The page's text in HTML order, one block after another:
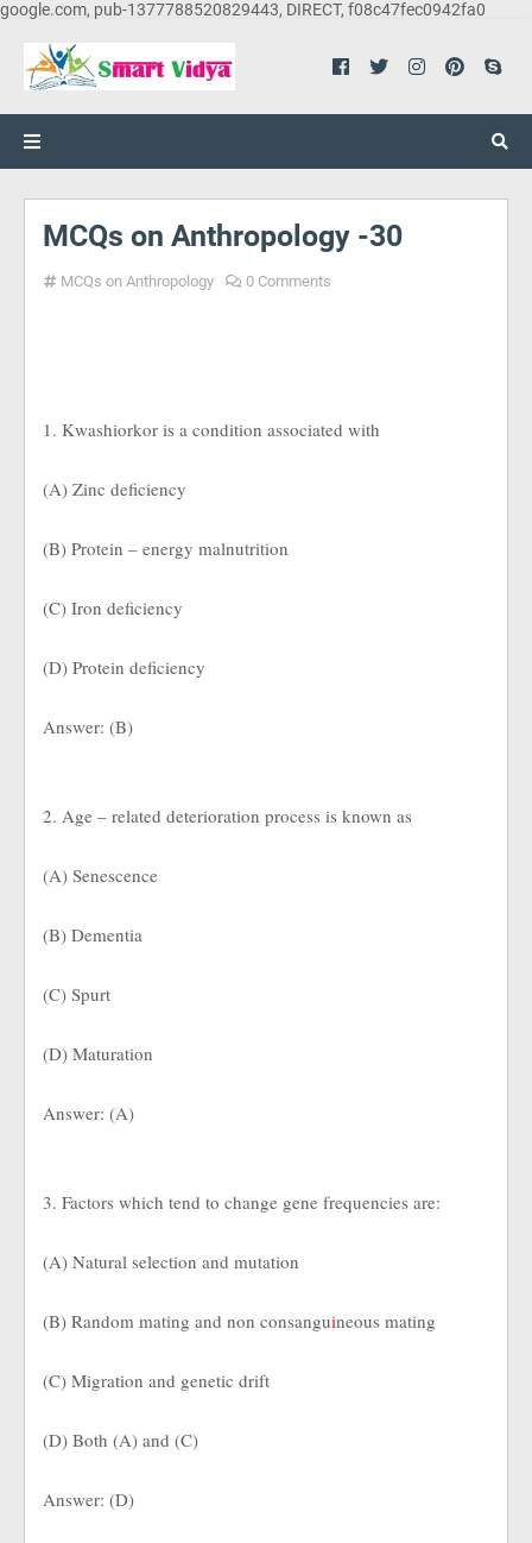
google.com, pub-1377788520829443, DIRECT, f08c47fec0942fa0
MCQs on Anthropology -30
MCQs on Anthropology 0 Comments
1. Kwashiorkor is a condition associated with
(A) Zinc deficiency
(B) Protein – energy malnutrition
(C) Iron deficiency
(D) Protein deficiency
Answer: (B)
2. Age – related deterioration process is known as
(A) Senescence
(B) Dementia
(C) Spurt
(D) Maturation
Answer: (A)
3. Factors which tend to change gene frequencies are:
(A) Natural selection and mutation
(B) Random mating and non consanguineous mating
(C) Migration and genetic drift
(D) Both (A) and (C)
Answer: (D)